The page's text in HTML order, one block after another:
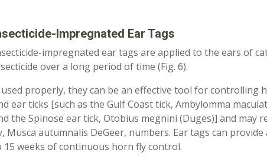
Impregnated Ear Tags
impregnated ear tags are applied to the ears of
over a long period of time (Fig. 6).
properly, they can be an effective tool for controlling
ear ticks [such as the Gulf Coast tick, Ambylomma
the Spinose ear tick, Otobius megnini (Duges)] and may
Musca autumnalis DeGeer, numbers. Ear tags can provide
15 weeks of continuous horn fly control.